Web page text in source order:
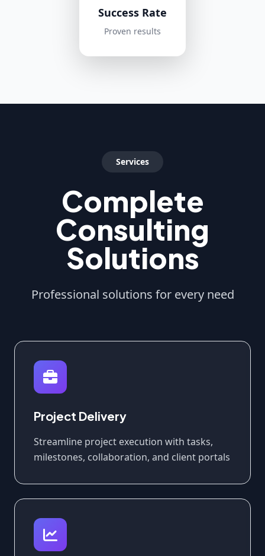
Success Rate
Proven results
Services
Complete
Consulting
Solutions
Professional solutions for every need
Project Delivery
Streamline project execution with tasks,
milestones, collaboration, and client portals